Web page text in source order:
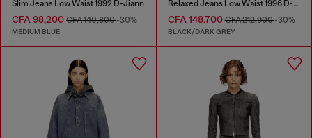
Slim Jeans Low Waist 1992 D-Jiann
CFA 98,200 CFA 140,800-30%
MEDIUM BLUE
Relaxed Jeans Low Waist 1996 D-Sire
CFA 148,700CFA 212,900-30%
BLACK/DARK GREY